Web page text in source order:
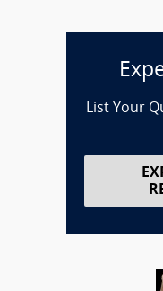
List Your